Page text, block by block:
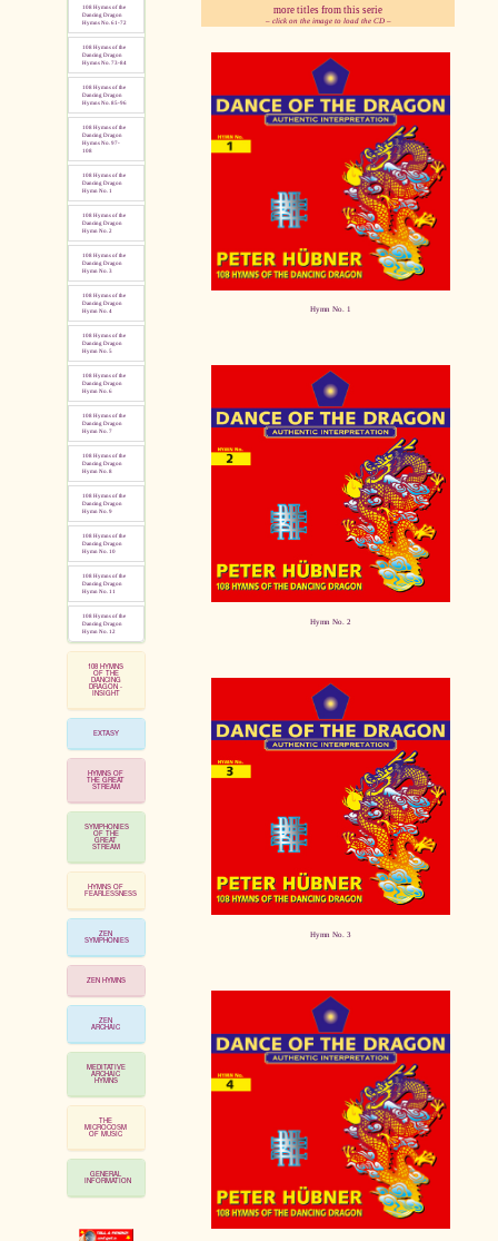
108 Hymns of the
Dancing Dragon
Hymns No. 61-72
108 Hymns of the
Dancing Dragon
Hymns No. 73-84
108 Hymns of the
Dancing Dragon
Hymns No. 85-96
108 Hymns of the
Dancing Dragon
Hymns No. 97-
108
108 Hymns of the
Dancing Dragon
Hymn No. 1
108 Hymns of the
Dancing Dragon
Hymn No. 2
108 Hymns of the
Dancing Dragon
Hymn No. 3
108 Hymns of the
Dancing Dragon
Hymn No. 4
108 Hymns of the
Dancing Dragon
Hymn No. 5
108 Hymns of the
Dancing Dragon
Hymn No. 6
108 Hymns of the
Dancing Dragon
Hymn No. 7
108 Hymns of the
Dancing Dragon
Hymn No. 8
108 Hymns of the
Dancing Dragon
Hymn No. 9
108 Hymns of the
Dancing Dragon
Hymn No. 10
108 Hymns of the
Dancing Dragon
Hymn No. 11
108 Hymns of the
Dancing Dragon
Hymn No. 12
108 HYMNS
OF THE
DANCING
DRAGON -
INSIGHT
EXTASY
HYMNS OF
THE GREAT
STREAM
SYMPHONIES
OF THE
GREAT
STREAM
HYMNS OF
FEARLESSNESS
ZEN
SYMPHONIES
ZEN HYMNS
ZEN
ARCHAIC
MEDITATIVE
ARCHAIC
HYMNS
THE
MICROCOSM
OF MUSIC
GENERAL
INFORMATION
more titles from this serie
– click on the image to load the CD –
Hymn No. 1
Hymn No. 2
Hymn No. 3